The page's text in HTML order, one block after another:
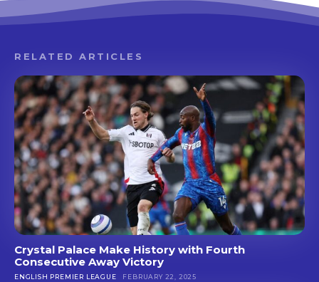
RELATED ARTICLES
Crystal Palace Make History with Fourth
Consecutive Away Victory
ENGLISH PREMIER LEAGUE FEBRUARY 22, 2025